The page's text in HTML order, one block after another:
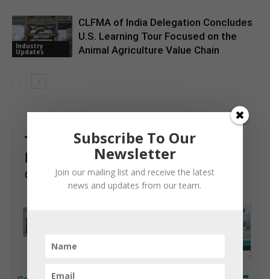
Industry
Updates
CLFMA of India Delegation Concludes
U.S. Learning Tour Focused on the
Animal Agriculture Value Chain
Subscribe To Our
Newsletter
Join our mailing list and receive the latest
news and updates from our team.